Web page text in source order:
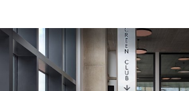
HISTORY
ESG
CAREERS